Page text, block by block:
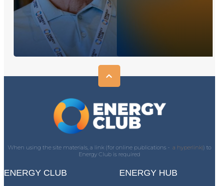
When using the site materials, a link (for online publications - a hyperlink)) to
Energy Club is required
ENERGY CLUB ENERGY HUB